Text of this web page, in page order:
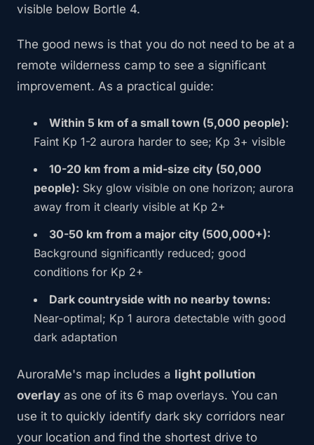
visible below Bortle 4.
The good news is that you do not need to be at a
remote wilderness camp to see a significant
improvement. As a practical guide:
Within 5 km of a small town (5,000 people):
Faint Kp 1-2 aurora harder to see; Kp 3+ visible
10-20 km from a mid-size city (50,000
people): Sky glow visible on one horizon; aurora
away from it clearly visible at Kp 2+
30-50 km from a major city (500,000+):
Background significantly reduced; good
conditions for Kp 2+
Dark countryside with no nearby towns:
Near-optimal; Kp 1 aurora detectable with good
dark adaptation
AuroraMe's map includes a light pollution
overlay as one of its 6 map overlays. You can
use it to quickly identify dark sky corridors near
your location and find the shortest drive to